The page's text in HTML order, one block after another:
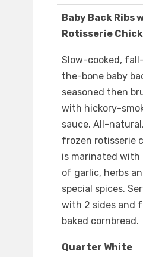
Baby Back Ribs
Rotisserie
Slow-cooked,
the-bone baby
seasoned then
with hickory-
sauce. All-
frozen rotisserie
is marinated with
of garlic, herbs
special spices.
with 2 sides and
baked cornbread.
Quarter White